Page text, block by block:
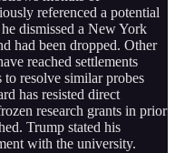
referenced a potential
dismissed a New York
had been dropped. Other
reached settlements
resolve similar probes
has resisted direct
research grants in prior
Trump stated his
with the university.